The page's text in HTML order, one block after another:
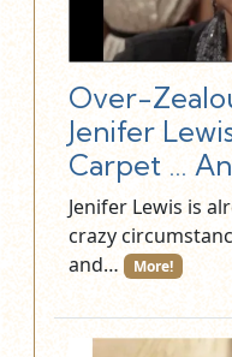
Over-
Jenifer
Carpet …
Jenifer Lewis is
crazy
and…
More!